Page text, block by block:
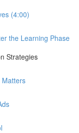
(4:00)
the Learning Phase
Strategies
Matters